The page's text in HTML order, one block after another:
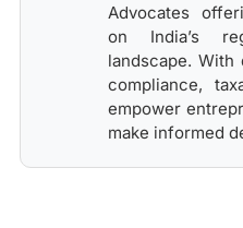
Advocates
on India’s
landscape.
compliance,
empower
make informed